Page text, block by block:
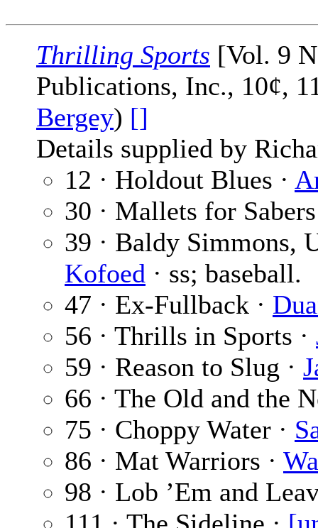
Thrilling Sports [Vol. 9
Publications, Inc., 10¢,
Bergey) []
Details supplied by
12 · Holdout Blues ·
30 · Mallets for
39 · Baldy Simmons,
Kofoed · ss; baseball.
47 · Ex-Fullback ·
56 · Thrills in Sports ·
59 · Reason to Slug ·
66 · The Old and the
75 · Choppy Water ·
86 · Mat Warriors ·
98 · Lob ’Em and